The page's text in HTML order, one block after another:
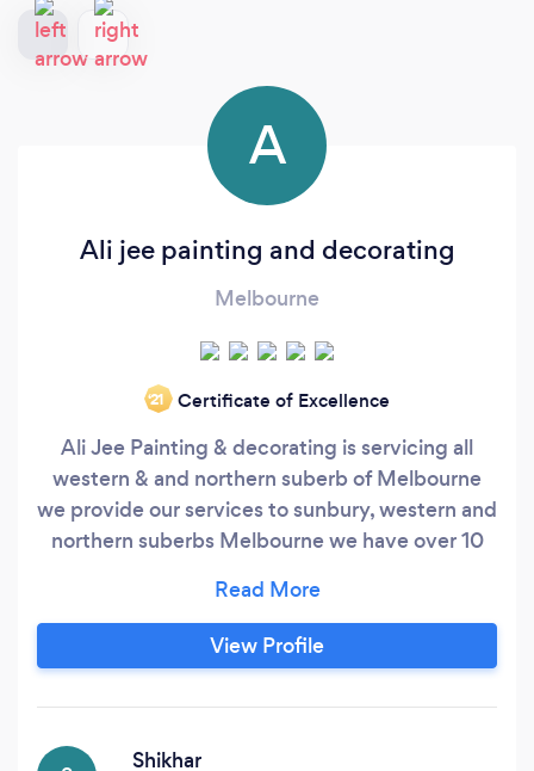
A
Ali jee painting and decorating
Melbourne
‘21 Certificate of Excellence
Ali Jee Painting & decorating is servicing all
western & and northern suberb of Melbourne
we provide our services to sunbury, western and
northern suberbs Melbourne we have over 10
in our field.for us no job is too big or too small
we attention to details. We provide our services
with quality and guaranteed workmanship. We
View Profile
Shikhar